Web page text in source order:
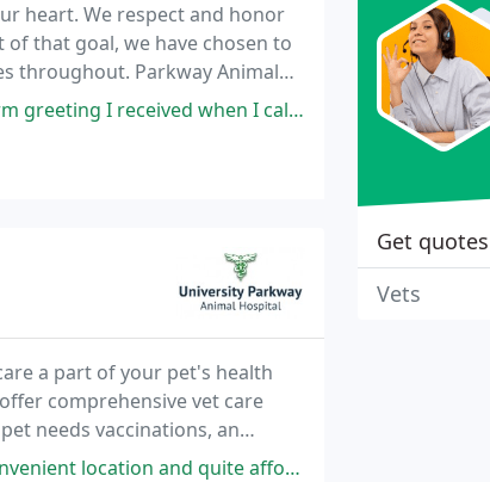
heart. We respect and honor
that goal, we have chosen to
throughout. Parkway Animal
I called. To them scheduling me in for
a part of your pet's health
comprehensive vet care
needs vaccinations, an
team to provide exceptional
location and quite affordable.
Get
Vets